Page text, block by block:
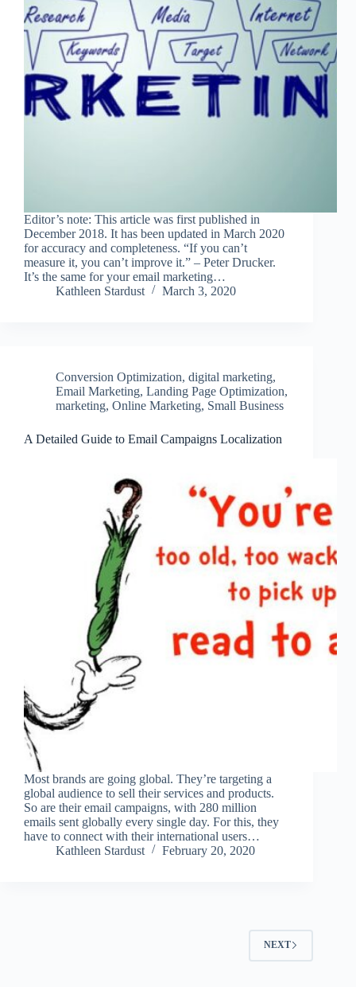
Editor’s note: This article was first published in
December 2018. It has been updated in March 2020
for accuracy and completeness. “If you can’t
measure it, you can’t improve it.” – Peter Drucker.
It’s the same for your email marketing…
Kathleen Stardust
March 3, 2020
Conversion Optimization, digital marketing,
Email Marketing, Landing Page Optimization,
marketing, Online Marketing, Small Business
A Detailed Guide to Email Campaigns Localization
Most brands are going global. They’re targeting a
global audience to sell their services and products.
So are their email campaigns, with 280 million
emails sent globally every single day. For this, they
have to connect with their international users…
Kathleen Stardust
February 20, 2020
NEXT